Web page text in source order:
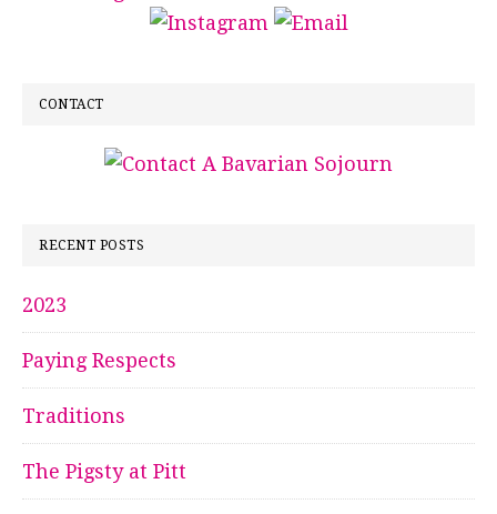
CONTACT
RECENT POSTS
2023
Paying Respects
Traditions
The Pigsty at Pitt